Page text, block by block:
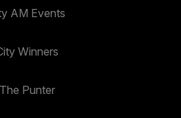
AM Events
Winners
The Punter